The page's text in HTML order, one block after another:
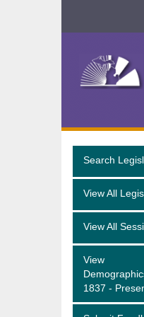
Navigation
Search
View All
View All
View
1837 -